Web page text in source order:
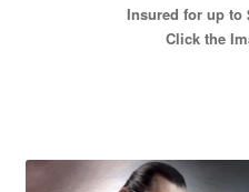
Insured for up to
Click the